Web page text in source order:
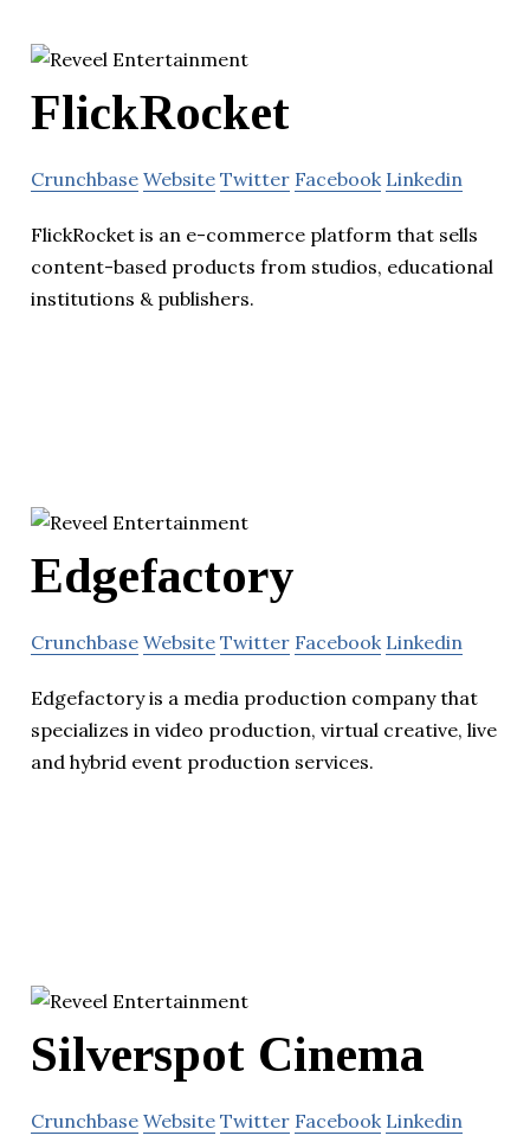
FlickRocket
Crunchbase Website Twitter Facebook Linkedin
FlickRocket is an e-commerce platform that sells
content-based products from studios, educational
institutions & publishers.
Edgefactory
Crunchbase Website Twitter Facebook Linkedin
Edgefactory is a media production company that
specializes in video production, virtual creative, live
and hybrid event production services.
Silverspot Cinema
Crunchbase Website Twitter Facebook Linkedin